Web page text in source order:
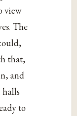
view
The
that,
and
halls
to